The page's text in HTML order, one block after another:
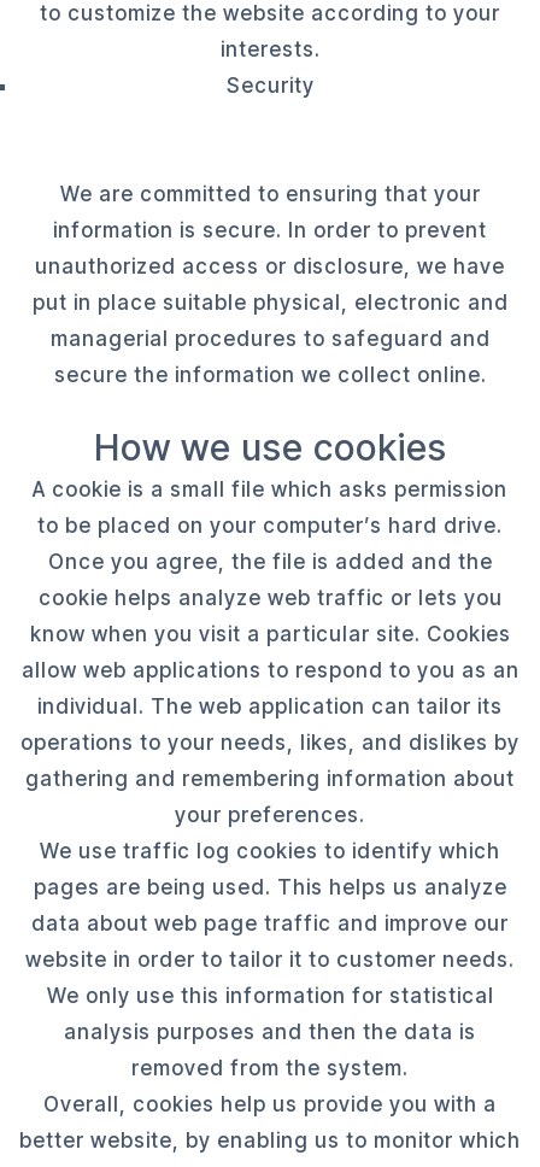
to customize the website according to your
interests.
Security
We are committed to ensuring that your
information is secure. In order to prevent
unauthorized access or disclosure, we have
put in place suitable physical, electronic and
managerial procedures to safeguard and
secure the information we collect online.
How we use cookies
A cookie is a small file which asks permission
to be placed on your computer’s hard drive.
Once you agree, the file is added and the
cookie helps analyze web traffic or lets you
know when you visit a particular site. Cookies
allow web applications to respond to you as an
individual. The web application can tailor its
operations to your needs, likes, and dislikes by
gathering and remembering information about
your preferences.
We use traffic log cookies to identify which
pages are being used. This helps us analyze
data about web page traffic and improve our
website in order to tailor it to customer needs.
We only use this information for statistical
analysis purposes and then the data is
removed from the system.
Overall, cookies help us provide you with a
better website, by enabling us to monitor which